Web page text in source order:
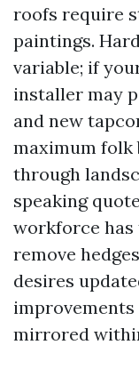
roofs require
paintings.
variable; if
installer may
and new
maximum folk
through
speaking
workforce
remove
desires
improvements
mirrored